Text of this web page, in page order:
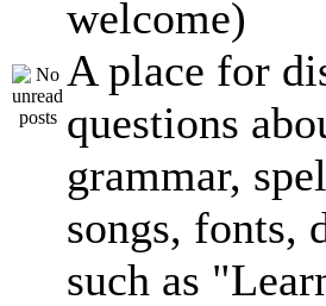
welcome)
A place for
questions
grammar,
songs, fonts,
such as